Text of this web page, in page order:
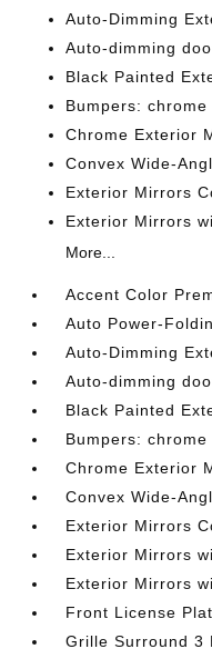
Auto-Dimming
Auto-dimming
Black Painted
Bumpers: chrome
Chrome Exterior
Convex Wide-
Exterior Mirrors
Exterior Mirrors
More...
Accent Color
Auto Power-
Auto-Dimming
Auto-dimming
Black Painted
Bumpers: chrome
Chrome Exterior
Convex Wide-
Exterior Mirrors
Exterior Mirrors
Exterior Mirrors
Front License
Grille Surround 3